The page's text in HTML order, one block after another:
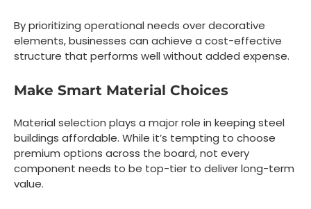
By prioritizing operational needs over decorative
elements, businesses can achieve a cost-effective
structure that performs well without added expense.
Make Smart Material Choices
Material selection plays a major role in keeping steel
buildings affordable. While it’s tempting to choose
premium options across the board, not every
component needs to be top-tier to deliver long-term
value.